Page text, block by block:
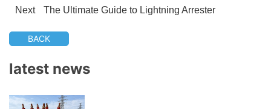
Next The Ultimate Guide to Lightning Arrester
BACK
latest news